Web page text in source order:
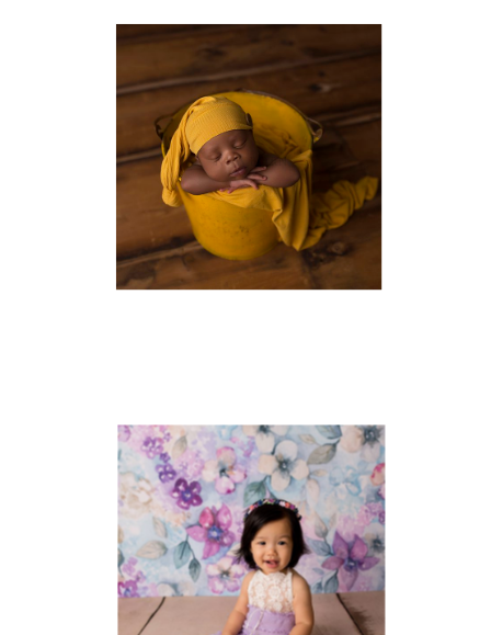
NEWBORN